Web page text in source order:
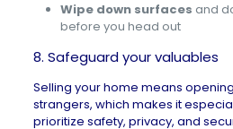
Wipe down surfaces and
before you head out
8. Safeguard your valuables
Selling your home means
strangers, which makes it
prioritize safety, privacy, and